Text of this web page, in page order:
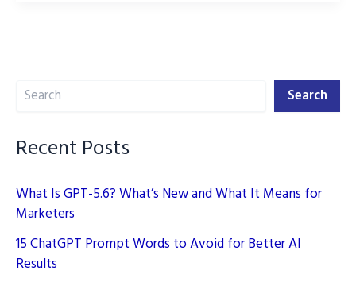
Media
Search Search
Recent Posts
What Is GPT-5.6? What’s New and What It Means for
Marketers
15 ChatGPT Prompt Words to Avoid for Better AI
Results